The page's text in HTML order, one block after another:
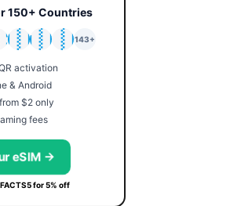
150+ Countries
🇦🇺
🇰🇷
143+
activation
& Android
$2 only
fees
eSIM →
for 5% off